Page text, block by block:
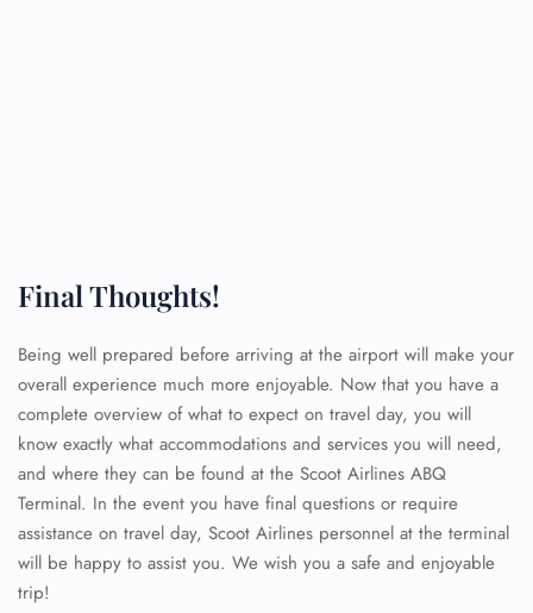
Final Thoughts!
Being well prepared before arriving at the airport will make your
overall experience much more enjoyable. Now that you have a
complete overview of what to expect on travel day, you will
know exactly what accommodations and services you will need,
and where they can be found at the Scoot Airlines ABQ
Terminal. In the event you have final questions or require
assistance on travel day, Scoot Airlines personnel at the terminal
will be happy to assist you. We wish you a safe and enjoyable
trip!